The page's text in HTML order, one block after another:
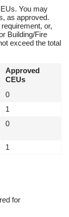
You may
as approved.
or,
Building/Fire
exceed the total
Approved
CEUs
0
1
0
1
for